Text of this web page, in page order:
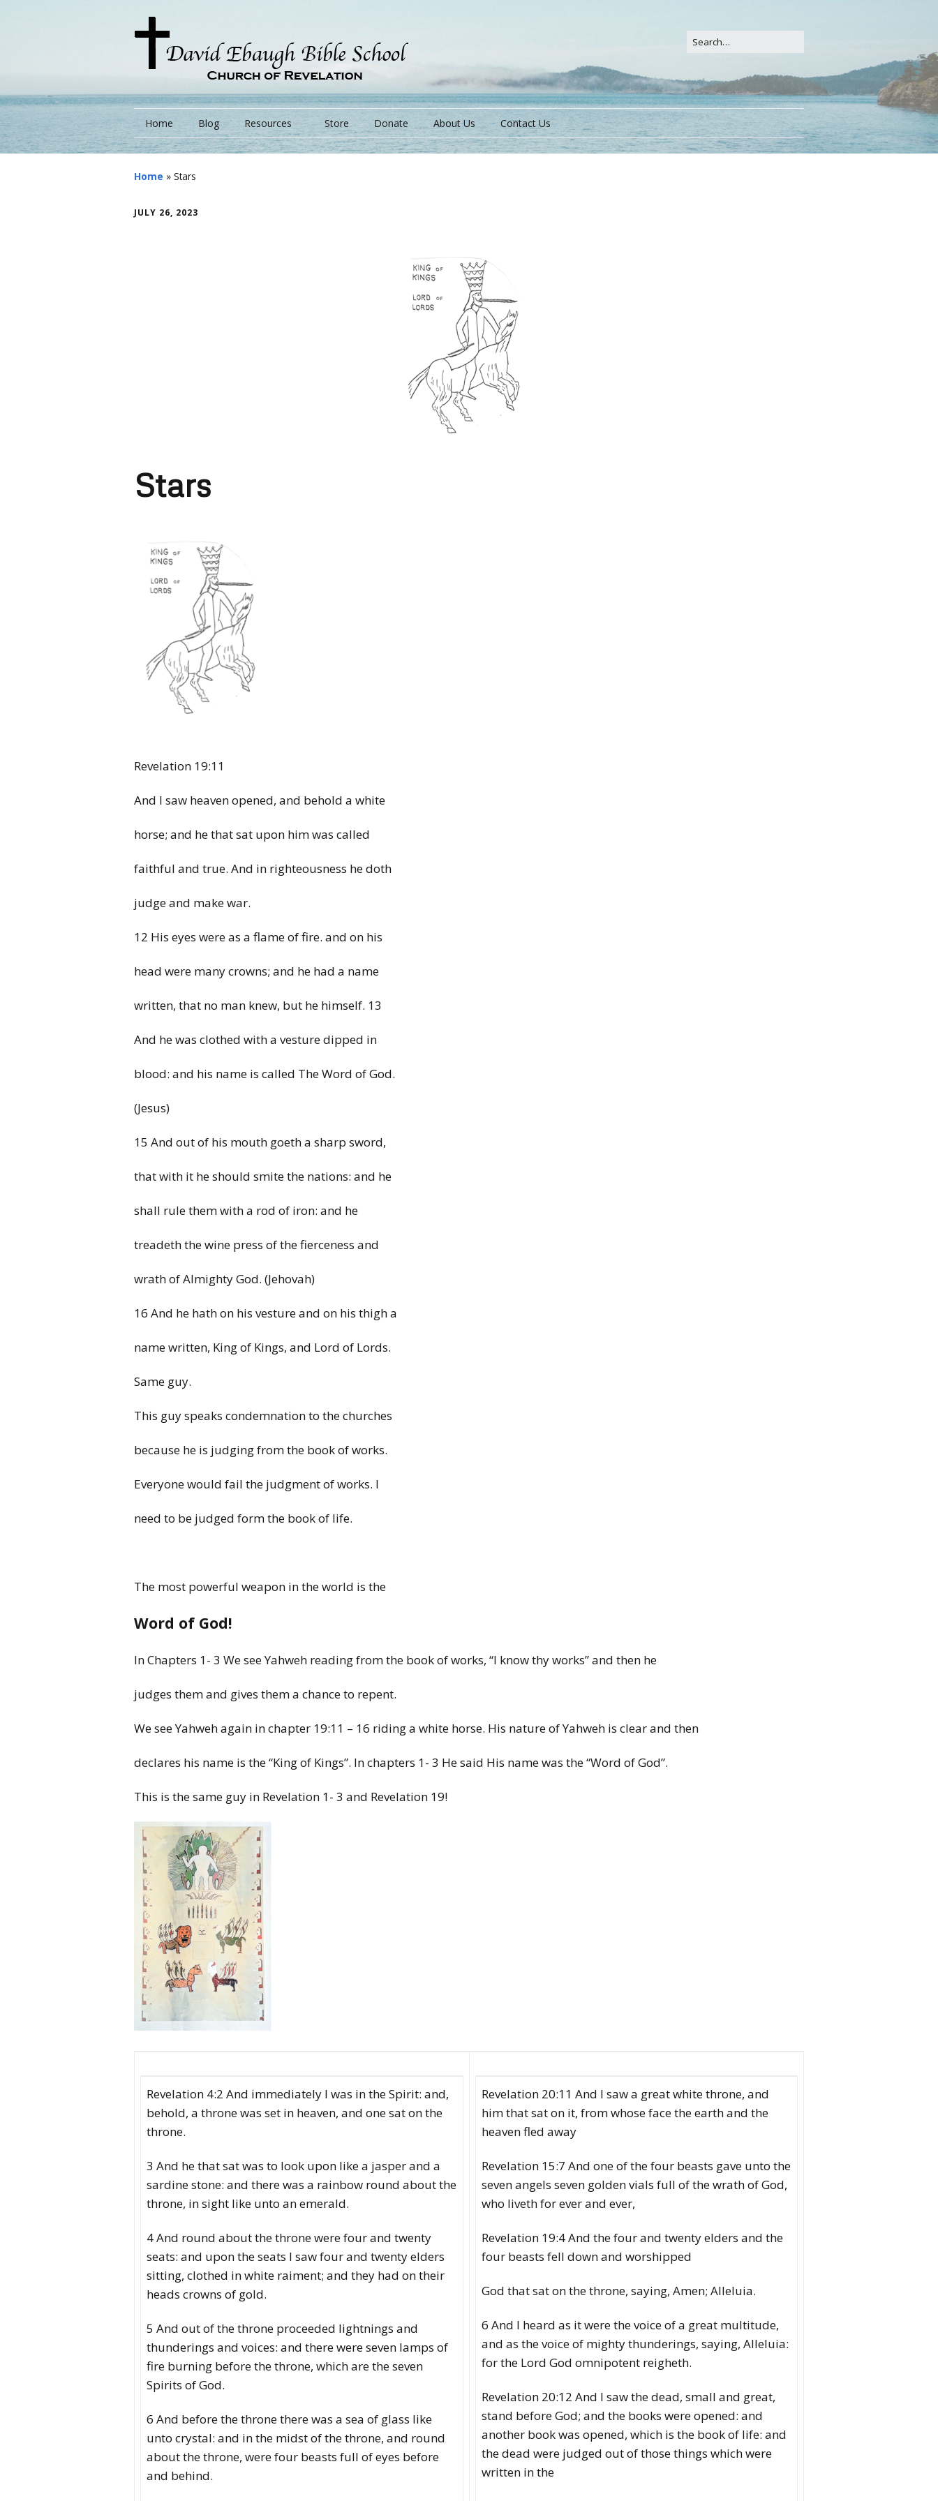
Home Blog Resources
Books
Store Donate About Us Contact Us
Home » Stars
JULY 26, 2023
Stars
Revelation 19:11
And I saw heaven opened, and behold a white
horse; and he that sat upon him was called
faithful and true. And in righteousness he doth
judgeand make war.
12 His eyes were as a flame of fire. and on his
head were many crowns; and he had a name
written, that no man knew, but he himself. 13
And he was clothed with a vesture dipped in
blood: and his name is called The Word of God.
(Jesus)
15 And out of his mouth goeth a sharp sword,
thatwith it heshould smite the nations: and he
shall rule them with a rod of iron: and he
treadeth thewine press of the fierceness and
wrath of Almighty God. (Jehovah)
16 And he hath on his vesture and on his thigh a
namewritten, King of Kings, and Lord of Lords.
Same guy.
This guy speaks condemnation to thechurches
because he is judging from the book of works.
Everyonewould fail the judgmentof works. I
need to be judged formthe bookof life.
The most powerful weapon in the world is the
Word of God!
InChapters 1- 3 We seeYahweh readingfromthe book ofworks, “I knowthy works”and then he
judges themand gives them a chanceto repent.
Wesee Yahweh again inchapter 19:11 – 16 riding a white horse. His natureofYahweh is clearand then
declares his name is the “Kingof Kings”. Inchapters 1- 3 Hesaid His name was the “Word of God”.
This is the same guy in Revelation 1- 3 and Revelation 19!
Revelation 4:2 And immediately I was in the Spirit: and,
behold, a throne was set in heaven, and one sat on the
throne.
3 And he that sat was to look upon like a jasper and a
sardine stone: and there was a rainbow round about the
throne, in sight like unto an emerald.
4 And round about the throne were four and twenty
seats: and upon the seats I saw four and twenty elders
sitting, clothed in white raiment; and they had on their
heads crowns of gold.
5 And out of the throne proceeded lightnings and
thunderings and voices: and there were seven lamps of
fire burning before the throne, which are the seven
Spirits of God.
6 And before the throne there was a sea of glass like
unto crystal: and in the midst of the throne, and round
about the throne, were four beasts full of eyes before
and behind.
Revelation 20:11 And I saw a great white throne, and
him that sat on it, from whose face the earth and the
heaven fled away
Revelation 15:7 And one of the four beasts gave unto the
seven angels seven golden vials full of the wrath of God,
who liveth for ever and ever,
Revelation 19:4 And the four and twenty elders and the
four beasts fell down and worshipped
God that sat on the throne, saying, Amen; Alleluia.
6 And I heard as it were the voice of a great multitude,
and as the voice of mighty thunderings, saying, Alleluia:
for the Lord God omnipotent reigheth.
Revelation 20:12 And I saw the dead, small and great,
stand before God; and the books were opened: and
another book was opened, which is the book of life: and
the dead were judged out of those things which were
written in the